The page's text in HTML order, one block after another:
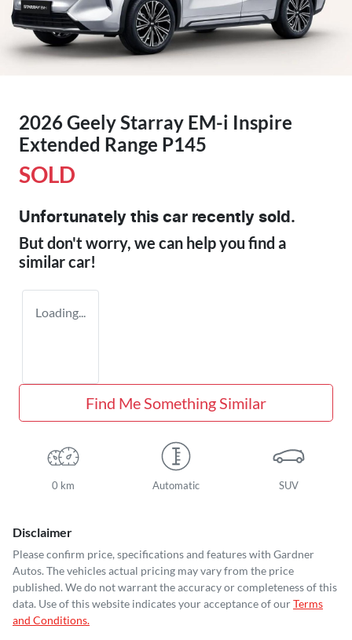
2026 Geely Starray EM-i Inspire
Extended Range P145
SOLD
Unfortunately this car recently sold.
But don't worry, we can help you find a
similarcar!
Loading...
Find Me Something Similar
0 km Automatic SUV
Disclaimer
Please confirm price, specifications and features with Gardner
Autos. The vehicles actual pricing may vary from the price
published. We do not warrant the accuracy or completeness of this
data. Use of this website indicates your acceptance of ourTerms
and Conditions.